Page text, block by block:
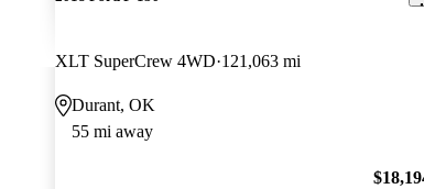
XLT SuperCrew 4WD 121,063 mi
Durant, OK
55 mi away